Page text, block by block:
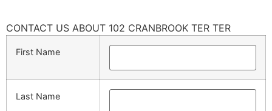
CONTACT US ABOUT 102 CRANBROOK TER TER
First Name
Last Name